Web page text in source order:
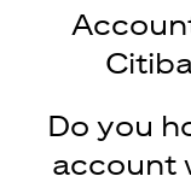
Do you
account